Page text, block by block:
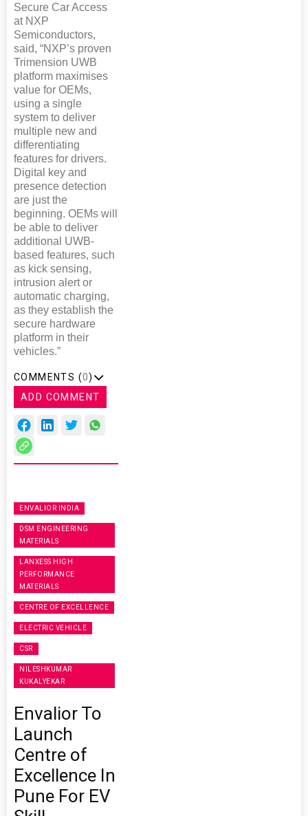
Secure Car Access
at NXP
Semiconductors,
said, “NXP’s proven
Trimension UWB
platform maximises
value for OEMs,
using a single
system to deliver
multiple new and
differentiating
features for drivers.
Digital key and
presence detection
are just the
beginning. OEMs will
be able to deliver
additional UWB-
based features, such
as kick sensing,
intrusion alert or
automatic charging,
as they establish the
secure hardware
platform in their
vehicles.”
COMMENTS (0)
ADD COMMENT
ENVALIOR INDIA
DSM ENGINEERING
MATERIALS
LANXESS HIGH
PERFORMANCE
MATERIALS
CENTRE OF EXCELLENCE
ELECTRIC VEHICLE
CSR
NILESHKUMAR
KUKALYEKAR
Envalior To
Launch
Centre of
Excellence In
Pune For EV